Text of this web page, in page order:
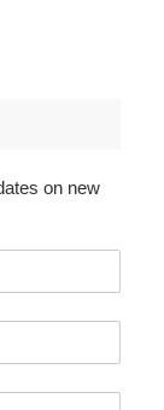
on new